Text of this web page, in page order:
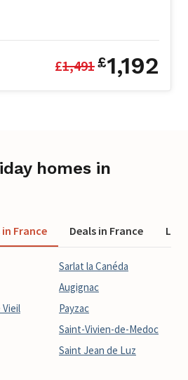
£1,491£1,192
homes in
France Deals in France
Sarlat la Canéda
Augignac
Payzac
Saint-Vivien-de-Medoc
Saint Jean de Luz